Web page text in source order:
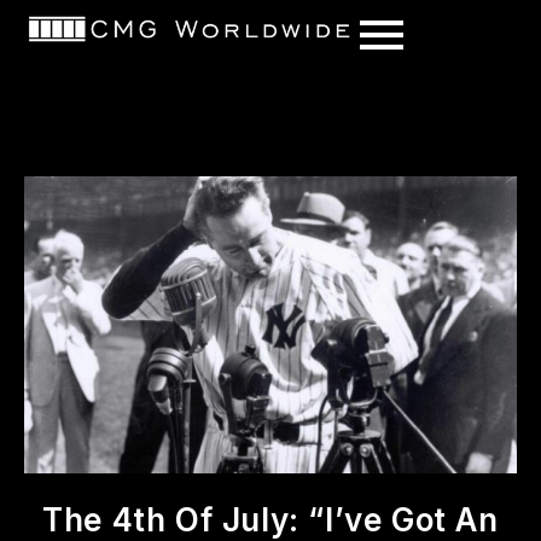
content
The 4th Of July: “I’ve Got An